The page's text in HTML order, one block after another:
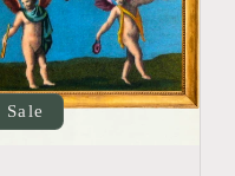
Sale